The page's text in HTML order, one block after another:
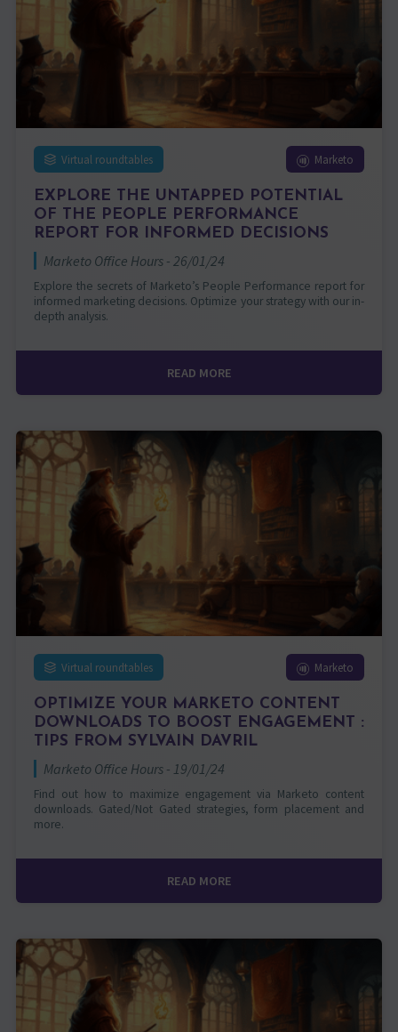
Virtual roundtables Marketo
EXPLORE THE UNTAPPED POTENTIAL
OF THE PEOPLE PERFORMANCE
REPORT FOR INFORMED DECISIONS
Marketo Office Hours - 26/01/24
Explore the secrets of Marketo’s People Performance report for
informed marketing decisions. Optimize your strategy with our in-
depth analysis.
READ MORE
Virtual roundtables Marketo
OPTIMIZE YOUR MARKETO CONTENT
DOWNLOADS TO BOOST ENGAGEMENT :
TIPS FROM SYLVAIN DAVRIL
Marketo Office Hours - 19/01/24
Find out how to maximize engagement via Marketo content
downloads. Gated/Not Gated strategies, form placement and
more.
READ MORE